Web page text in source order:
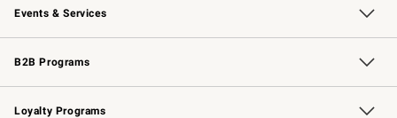
Events & Services
Wedding & Gift Registry Free Design Services
Events Knife Sharpening
Gift Cards
B2B Programs
B2B Overview Contract
Trade Professional Chefs
Corporate Gifting
Loyalty Programs